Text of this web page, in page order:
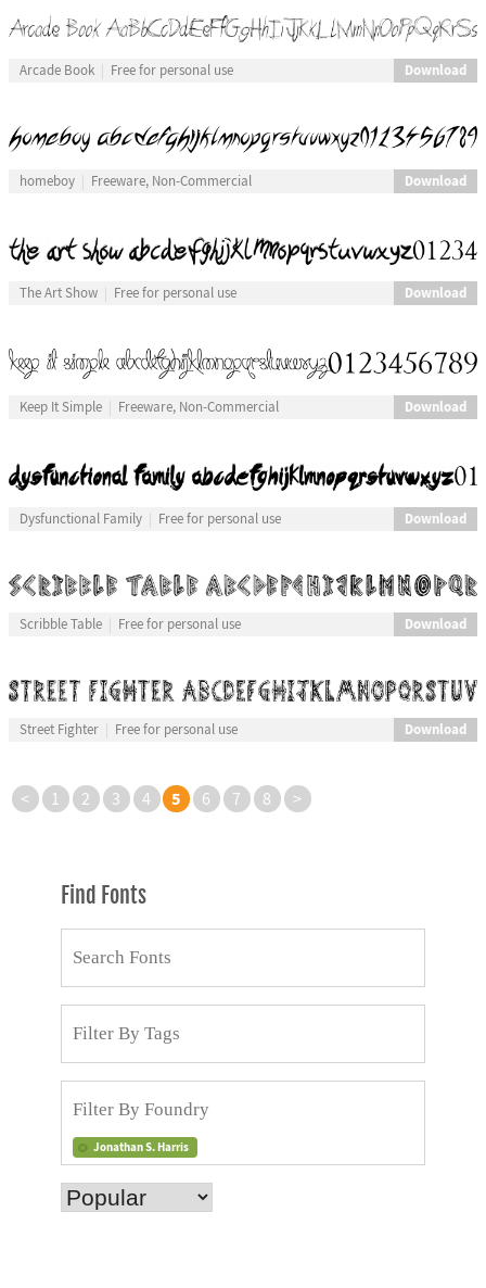
Arcade Book Free for personal use Download
homeboy Freeware, Non-Commercial Download
The Art Show Free for personal use Download
Keep It Simple Freeware, Non-Commercial Download
Dysfunctional Family Free for personal use Download
Scribble Table Free for personal use Download
Street Fighter Free for personal use Download
< 1 2 3 4 5 6 7 8 >
Find Fonts
Jonathan S. Harris